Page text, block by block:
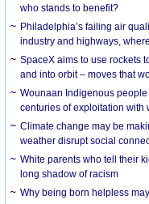
who stands to benefit?
Philadelphia’s failing air
industry and highways,
SpaceX aims to use rockets
and into orbit – moves that
Wounaan Indigenous
centuries of exploitation with
Climate change may be
weather disrupt social
White parents who tell their
long shadow of racism
Why being born helpless